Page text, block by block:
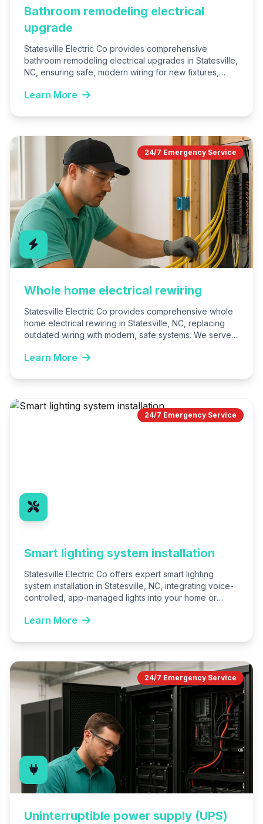
Bathroom remodeling electrical
upgrade
Statesville Electric Co provides comprehensive
bathroom remodeling electrical upgrades in Statesville,
NC, ensuring safe, modern wiring for new fixtures,
Learn More
24/7 Emergency Service
Whole home electrical rewiring
Statesville Electric Co provides comprehensive whole
home electrical rewiring in Statesville, NC, replacing
outdated wiring with modern, safe systems. We serve
Learn More
24/7 Emergency Service
Smart lighting system installation
Statesville Electric Co offers expert smart lighting
system installation in Statesville, NC, integrating voice-
controlled, app-managed lights into your home or
Learn More
24/7 Emergency Service
Uninterruptible power supply (UPS)